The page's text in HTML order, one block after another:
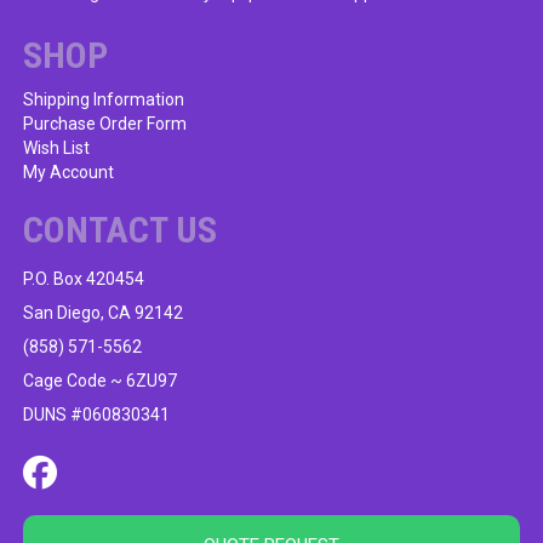
on
the
product
page
SHOP
Shipping Information
Purchase Order Form
Wish List
My Account
CONTACT US
P.O. Box 420454
San Diego, CA 92142
(858) 571-5562
Cage Code ~ 6ZU97
DUNS #060830341